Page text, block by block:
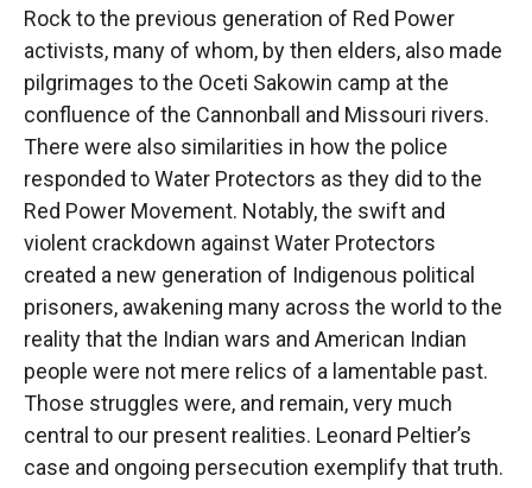
Rock to the previous generation of Red Power
activists, many of whom, by then elders, also made
pilgrimages to the Oceti Sakowin camp at the
confluence of the Cannonball and Missouri rivers.
There were also similarities in how the police
responded to Water Protectors as they did to the
Red Power Movement. Notably, the swift and
violent crackdown against Water Protectors
created a new generation of Indigenous political
prisoners, awakening many across the world to the
reality that the Indian wars and American Indian
people were not mere relics of a lamentable past.
Those struggles were, and remain, very much
central to our present realities. Leonard Peltier’s
case and ongoing persecution exemplify that truth.